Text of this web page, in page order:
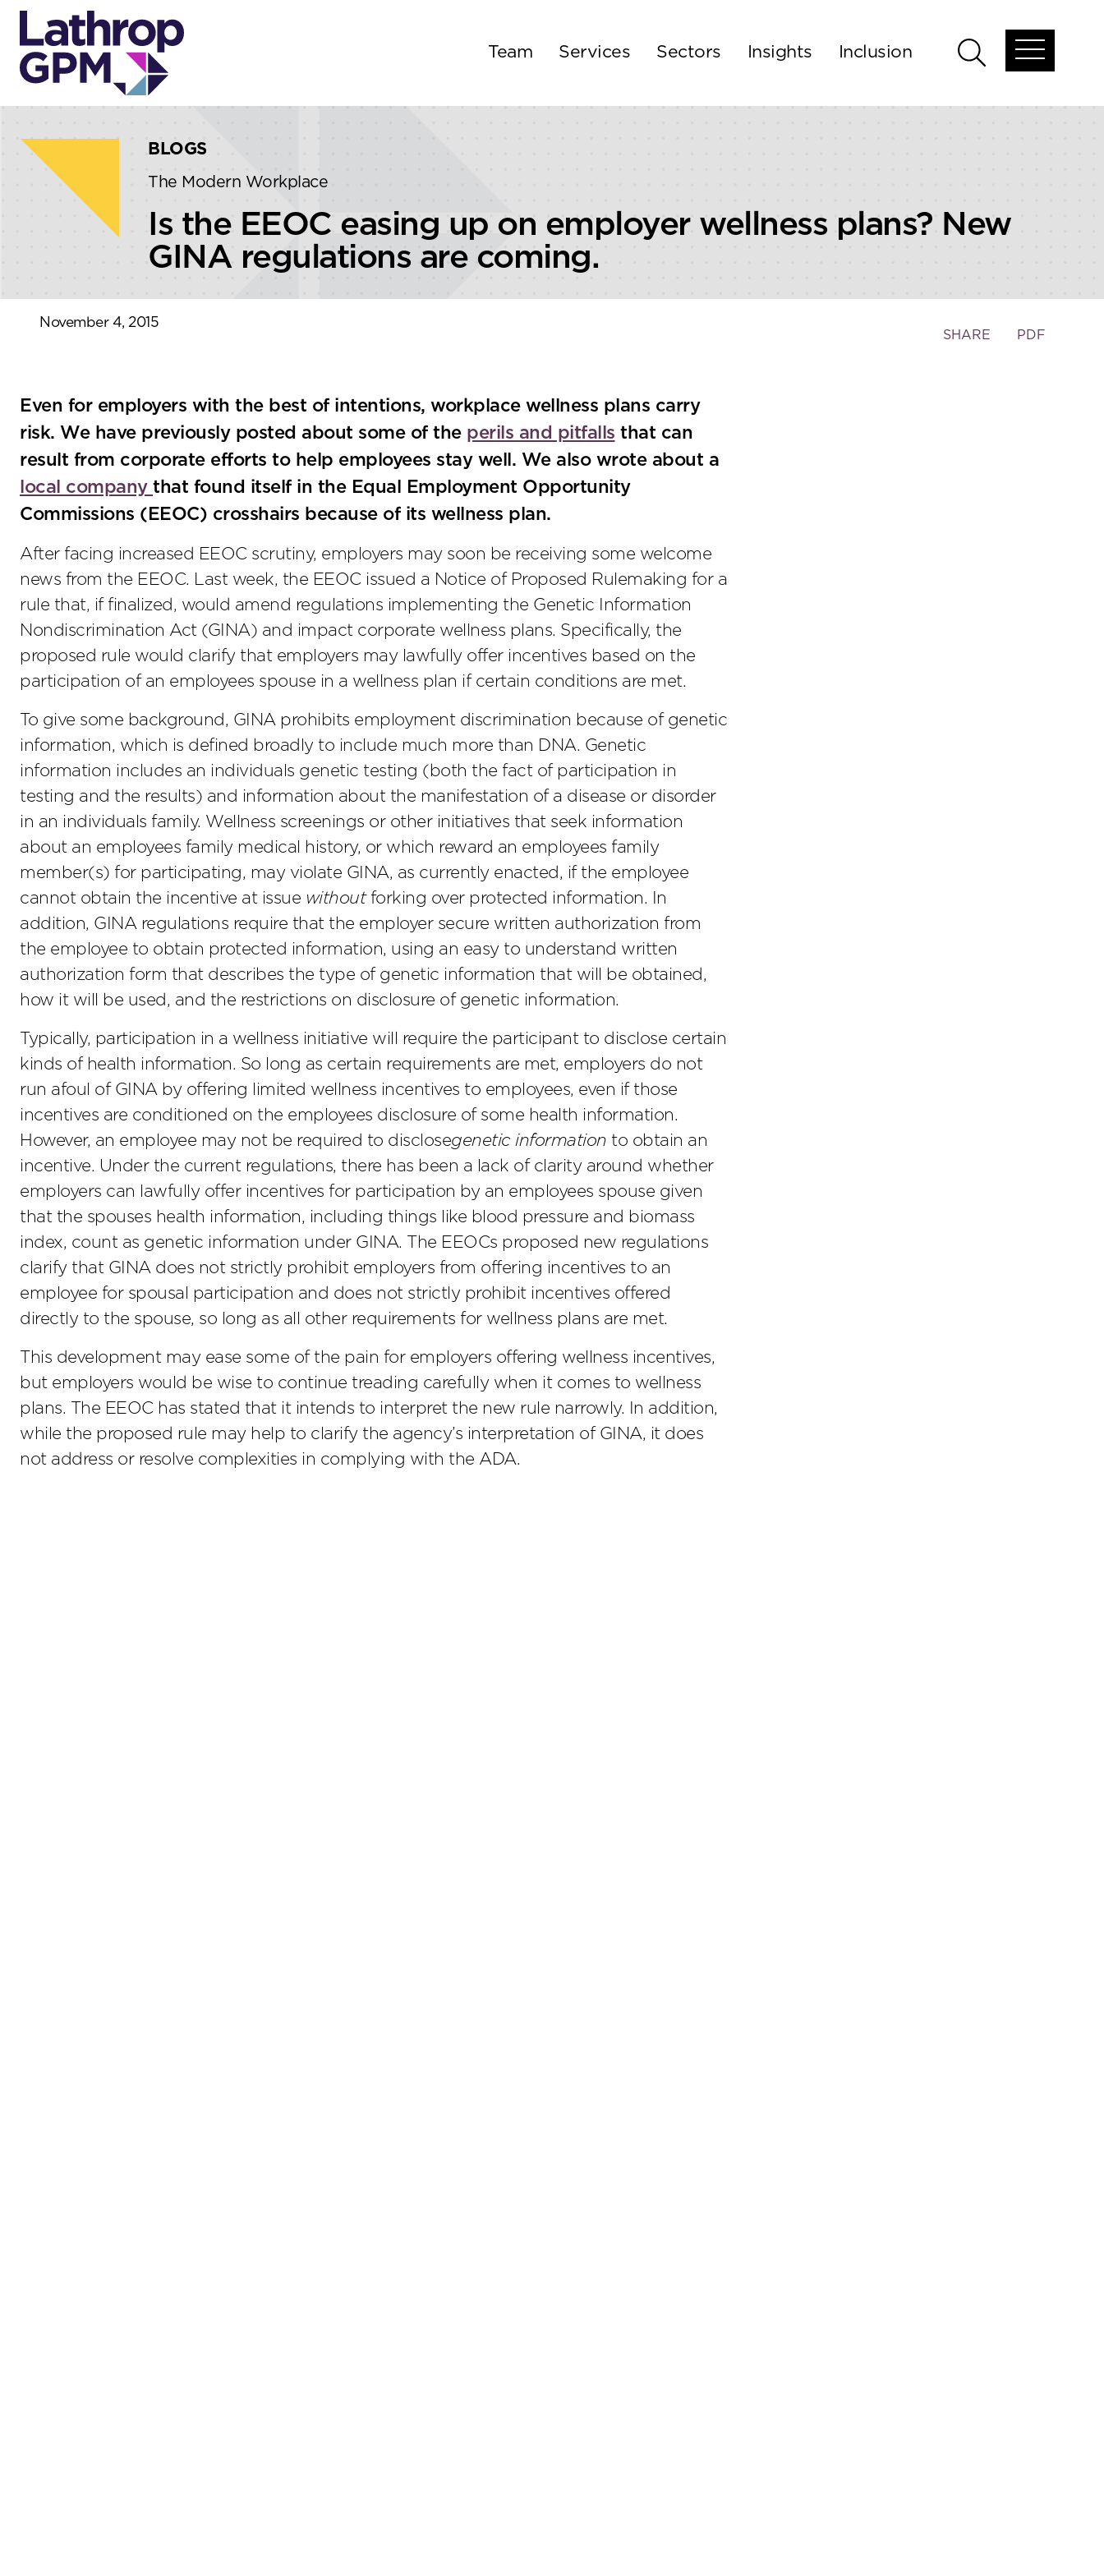
Skip to content
Skip to primary sidebar
Team Services Sectors Insights Inclusion
Open
Open
menu
BLOGS
The Modern Workplace
Is the EEOC easing up on employer wellness plans? New
GINA regulations are coming.
November 4, 2015
Toggle
SHARE PDF
Even for employers with the best of intentions, workplace wellness plans carry
risk. We have previously posted about some of the perils and pitfalls that can
result from corporate efforts to help employees stay well. We also wrote about a
local company that found itself in the Equal Employment Opportunity
Commissions (EEOC) crosshairs because of its wellness plan.
After facing increased EEOC scrutiny, employers may soon be receiving some welcome
news from the EEOC. Last week, the EEOC issued a Notice of Proposed Rulemaking for a
rule that, if finalized, would amend regulations implementing the Genetic Information
Nondiscrimination Act (GINA) and impact corporate wellness plans. Specifically, the
proposed rule would clarify that employers may lawfully offer incentives based on the
participation of an employees spouse in a wellness plan if certain conditions are met.
To give some background, GINA prohibits employment discrimination because of genetic
information, which is defined broadly to include much more than DNA. Genetic
information includes an individuals genetic testing (both the fact of participation in
testing and the results) and information about the manifestation of a disease or disorder
in an individuals family. Wellness screenings or other initiatives that seek information
about an employees family medical history, or which reward an employees family
member(s) for participating, may violate GINA, as currently enacted, if the employee
cannot obtain the incentive at issue withoutforking over protected information. In
addition, GINA regulations require that the employer secure written authorization from
the employee to obtain protected information, using an easy to understand written
authorization form that describes the type of genetic information that will be obtained,
how it will be used, and the restrictions on disclosure of genetic information.
Typically, participation in a wellness initiative will require the participant to disclose certain
kinds of health information. So long as certain requirements are met, employers do not
run afoul of GINA by offering limited wellness incentives to employees, even if those
incentives are conditioned on the employees disclosure of some health information.
However, an employee may not be required to disclosegenetic information to obtain an
incentive. Under the current regulations, there has been a lack of clarity around whether
employers can lawfully offer incentives for participation by an employees spouse given
that the spouses health information, including things like blood pressure and biomass
index, count as genetic information under GINA. The EEOCs proposed new regulations
clarify that GINA does not strictly prohibit employers from offering incentives to an
employee for spousal participation and does not strictly prohibit incentives offered
directly to the spouse, so long as all other requirements for wellness plans are met.
This development may ease some of the pain for employers offering wellness incentives,
but employers would be wise to continue treading carefully when it comes to wellness
plans. The EEOC has stated that it intends to interpret the new rule narrowly. In addition,
while the proposed rule may help to clarify the agency’s interpretation of GINA, it does
not address or resolve complexities in complying with the ADA.